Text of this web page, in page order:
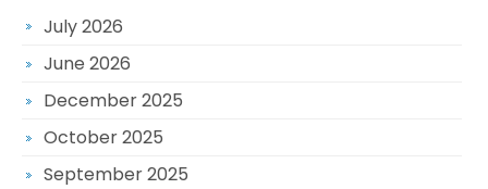
July 2026
June 2026
December 2025
October 2025
September 2025